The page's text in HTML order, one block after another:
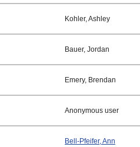
Kohler, Ashley
Bauer, Jordan
Emery, Brendan
Anonymous user
Bell-Pfeifer, Ann